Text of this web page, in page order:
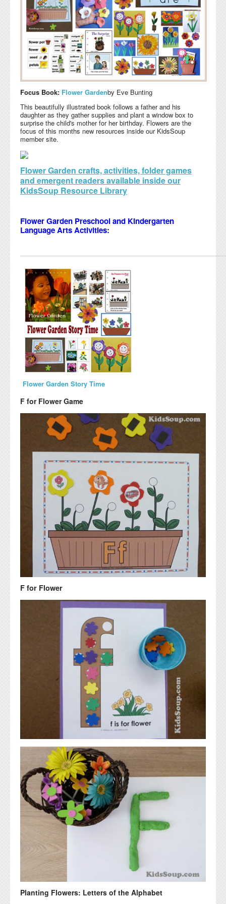
Focus Book: Flower Gardenby Eve Bunting
This beautifully illustrated book follows a father and his
daughter as they gather supplies and plant a window box to
surprise the child's mother for her birthday. Flowers are the
focus of this months new resources inside our KidsSoup
member site.
Flower Garden crafts, activities, folder games
and emergent readers available inside our
KidsSoup Resource Library
Flower Garden Preschool and Kindergarten
Language Arts Activities:
Flower Garden Story Time
F for Flower Game
F for Flower
Planting Flowers: Letters of the Alphabet